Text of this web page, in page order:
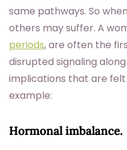
same pathways. So
others may suffer. A
periods, are often the
disrupted signaling
implications that are
example:
Hormonal imbalance.